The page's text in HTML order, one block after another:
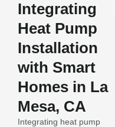
Integrating
Heat Pump
Installation
with Smart
Homes in La
Mesa, CA
Integrating heat pump